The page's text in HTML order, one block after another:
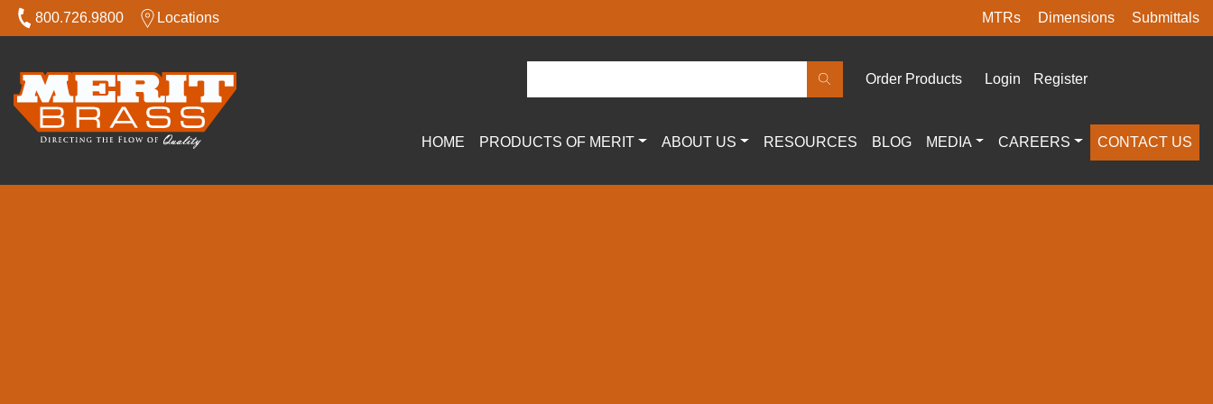
800.726.9800 Locations MTRs Dimensions Submittals
Order Products Login Register
HOME PRODUCTS OF MERIT ABOUT US RESOURCES BLOG MEDIA CAREERS CONTACT US